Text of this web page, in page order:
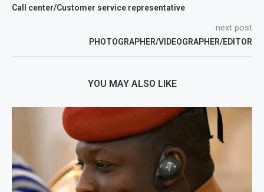
Call center/Customer service representative
next post
PHOTOGRAPHER/VIDEOGRAPHER/EDITOR
YOU MAY ALSO LIKE